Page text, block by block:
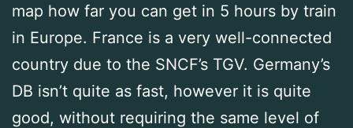
map how far you can get in 5 hours by train
in Europe. France is a very well-connected
country due to the SNCF’s TGV. Germany’s
DB isn’t quite as fast, however it is quite
good, without requiring the same level of